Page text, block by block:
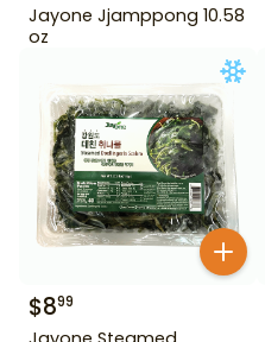
Jayone Jjamppong 10.58
oz
$899